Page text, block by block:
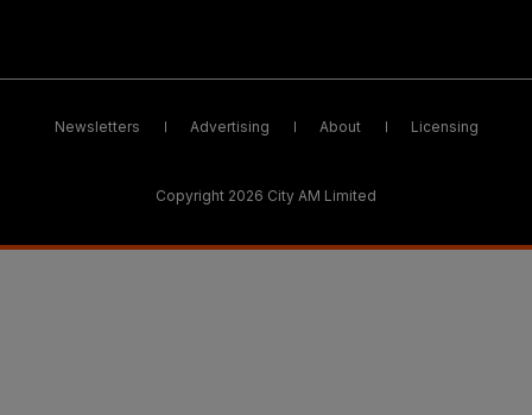
Newsletters Advertising About Licensing
Copyright 2026 City AM Limited